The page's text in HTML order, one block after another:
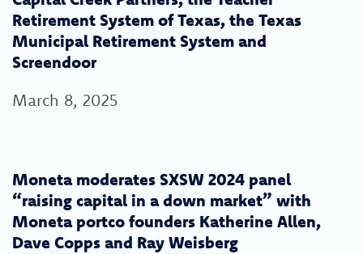
Retirement System of Texas, the Texas
Municipal Retirement System and
Screendoor
March 8, 2025
Moneta moderates SXSW 2024 panel
“raising capital in a down market” with
Moneta portco founders Katherine Allen,
Dave Copps and Ray Weisberg